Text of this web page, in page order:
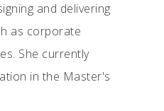
and delivering
as corporate
She currently
in the Master's